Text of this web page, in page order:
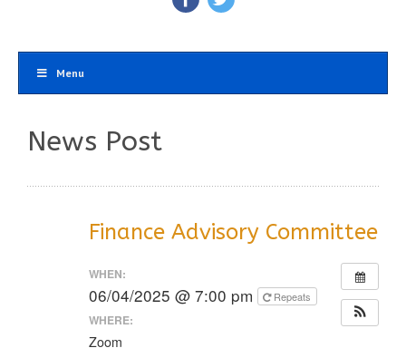
Menu
News Post
Finance Advisory Committee
WHEN:
06/04/2025 @ 7:00 pm Repeats
WHERE:
Zoom